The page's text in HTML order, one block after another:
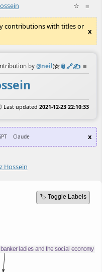
≡
☆
contributions with titles or
x
by@neil)☆📎️🔗✍️ ≡
Last updated 2021-12-23 22:10:33
Claude x
Hossein
🏷️ Toggle Labels